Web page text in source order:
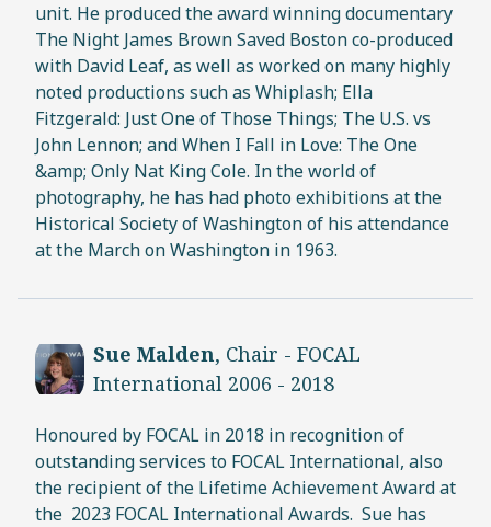
unit. He produced the award winning documentary
The Night James Brown Saved Boston co-produced
with David Leaf, as well as worked on many highly
noted productions such as Whiplash; Ella
Fitzgerald: Just One of Those Things; The U.S. vs
John Lennon; and When I Fall in Love: The One
&amp; Only Nat King Cole. In the world of
photography, he has had photo exhibitions at the
Historical Society of Washington of his attendance
at the March on Washington in 1963.
Sue Malden, Chair - FOCAL
International 2006 - 2018
Honoured by FOCAL in 2018 in recognition of
outstanding services to FOCAL International, also
the recipient of the Lifetime Achievement Award at
the 2023 FOCAL International Awards. Sue has